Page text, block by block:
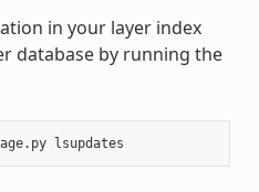
in your layer index
database by running the